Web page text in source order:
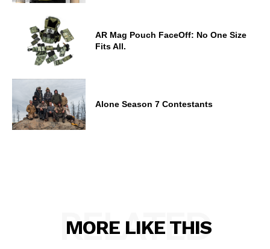
AR Mag Pouch FaceOff: No One Size
Fits All.
Alone Season 7 Contestants
MORE LIKE THIS
RELATED